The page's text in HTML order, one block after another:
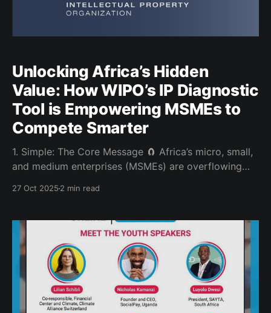
Unlocking Africa’s Hidden
Value: How WIPO’s IP Diagnostic
Tool is Empowering MSMEs to
Compete Smarter
1. Simple: The Core Message 🧲 Africa’s micro, small,
and medium enterprises (MSMEs) are overflowing
to help entrepreneurs identify, protect and grow what
makes
27 Oct 2025 2 min read